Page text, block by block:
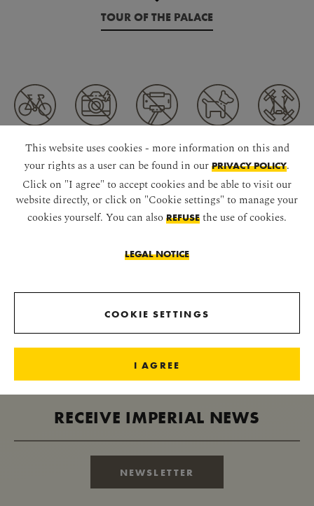
TOUR OF THE PALACE
CONNECT WITH US
DOWNLOAD APP
RECEIVE IMPERIAL NEWS
NEWSLETTER
This website uses cookies - more information on this and
your rights as a user can be found in our PRIVACY POLICY.
Click on "I agree" to accept cookies and be able to visit our
website directly, or click on "Cookie settings" to manage your
cookies yourself. You can also REFUSE the use of cookies.
LEGAL NOTICE
COOKIE SETTINGS
I AGREE